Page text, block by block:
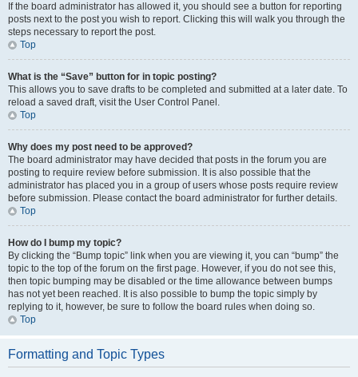
If the board administrator has allowed it, you should see a button for reporting
posts next to the post you wish to report. Clicking this will walk you through the
steps necessary to report the post.
Top
What is the “Save” button for in topic posting?
This allows you to save drafts to be completed and submitted at a later date. To
reload a saved draft, visit the User Control Panel.
Top
Why does my post need to be approved?
The board administrator may have decided that posts in the forum you are
posting to require review before submission. It is also possible that the
administrator has placed you in a group of users whose posts require review
before submission. Please contact the board administrator for further details.
Top
How do I bump my topic?
By clicking the “Bump topic” link when you are viewing it, you can “bump” the
topic to the top of the forum on the first page. However, if you do not see this,
then topic bumping may be disabled or the time allowance between bumps
has not yet been reached. It is also possible to bump the topic simply by
replying to it, however, be sure to follow the board rules when doing so.
Top
Formatting and Topic Types